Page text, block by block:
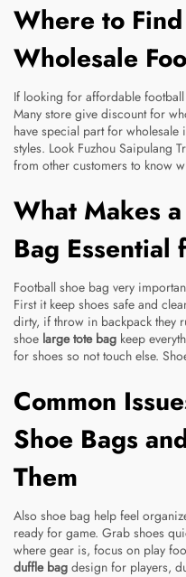
Where to
Wholesale
If looking for affordable
Many store give discount for
have special part for wholesale
styles. Look Fuzhou Saipulang
from other customers to know
What Makes
Bag
Football shoe bag very
First it keep shoes safe and
dirty, if throw in backpack they
shoe large tote bag keep
for shoes so not touch else.
Common
Shoe Bags
Them
Also shoe bag help feel
ready for game. Grab shoes
where gear is, focus on play
duffle bag design for players,